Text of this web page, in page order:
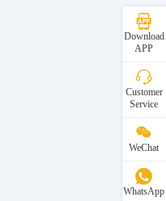
Download
APP
Customer
Service
WeChat
WhatsApp